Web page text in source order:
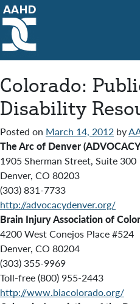
Main Navigation
Colorado:
Disability
Posted on March 14, 2012 by
The Arc of Denver
1905 Sherman Street, Suite 300
Denver, CO 80203
(303) 831-7733
http://advocacydenver.org/
Brain Injury Association of
4200 West Conejos Place #524
Denver, CO 80204
(303) 355-9969
Toll-free (800) 955-2443
http://www.biacolorado.org/